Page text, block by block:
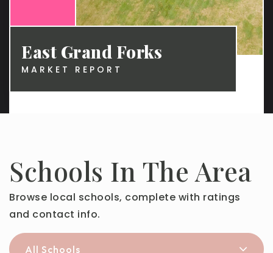
East Grand Forks
MARKET REPORT
Schools In The Area
Browse local schools, complete with ratings
and contact info.
All Schools